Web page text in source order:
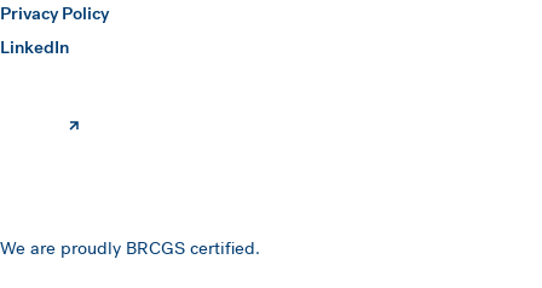
Privacy Policy
LinkedIn
(opens in a new window)
We are proudly BRCGS certified.